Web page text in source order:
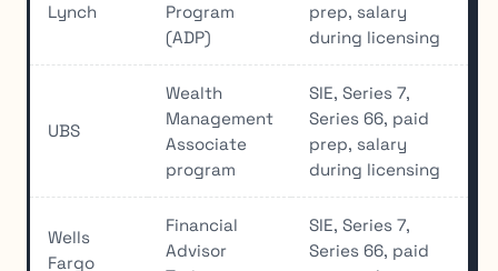
Lynch
Program
(ADP)
prep, salary
during licensing
UBS
Wealth
Management
Associate
program
SIE, Series 7,
Series 66, paid
prep, salary
during licensing
Wells
Fargo
Financial
Advisor
SIE, Series 7,
Series 66, paid